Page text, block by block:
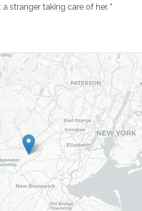
stranger taking care of her. "